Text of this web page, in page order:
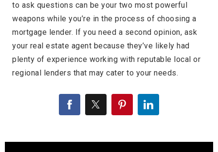
to ask questions can be your two most powerful
weapons while you’re in the process of choosing a
mortgage lender. If you need a second opinion, ask
your real estate agent because they’ve likely had
plenty of experience working with reputable local or
regional lenders that may cater to your needs.